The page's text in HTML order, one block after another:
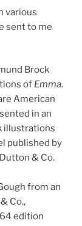
various
sent to me
Brock
of Emma.
American
in an
illustrations
published by
& Co.
from an
Co.,
edition